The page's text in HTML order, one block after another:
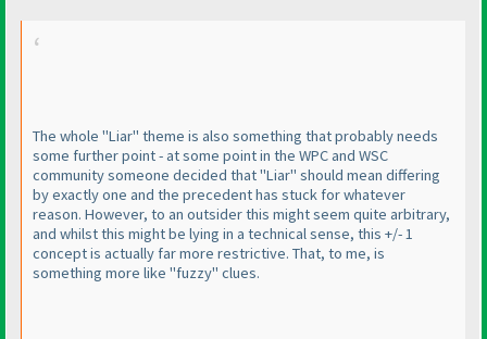
The whole "Liar" theme is also something that probably needs
some further point - at some point in the WPC and WSC
community someone decided that "Liar" should mean differing
by exactly one and the precedent has stuck for whatever
reason. However, to an outsider this might seem quite arbitrary,
and whilst this might be lying in a technical sense, this +/- 1
concept is actually far more restrictive. That, to me, is
something more like "fuzzy" clues.